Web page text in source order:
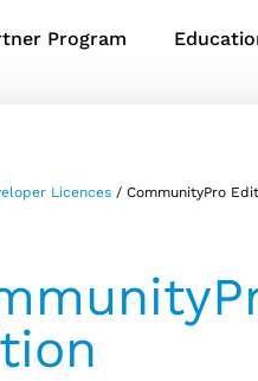
Program
Licences / CommunityPro